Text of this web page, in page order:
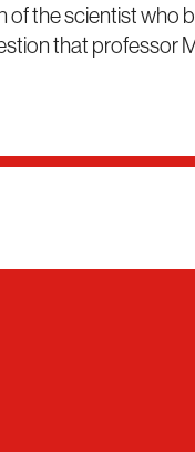
of the scientist who
that professor